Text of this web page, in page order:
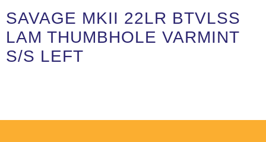
SAVAGE MKII 22LR BTVLSS
LAM THUMBHOLE VARMINT
S/S LEFT